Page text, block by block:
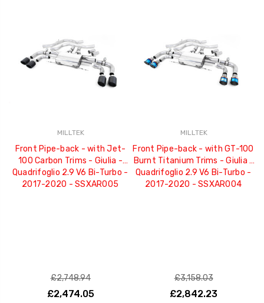
MILLTEK
Front Pipe-back - with Jet-
100 Carbon Trims - Giulia -
Quadrifoglio 2.9 V6 Bi-Turbo -
2017-2020 - SSXAR005
£2,748.94
£2,474.05
MILLTEK
Front Pipe-back - with GT-100
Burnt Titanium Trims - Giulia -
Quadrifoglio 2.9 V6 Bi-Turbo -
2017-2020 - SSXAR004
£3,158.03
£2,842.23